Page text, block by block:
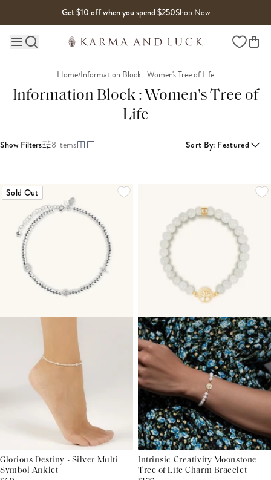
Get $10 off when you spend $250Shop Now
Main site navigation Wishlist
Home/Information Block : Women's Tree of Life
Information Block : Women's Tree of
Life
Show Filters 8 items Sort By: Featured
Sold Out
Glorious Destiny - Silver Multi
Symbol Anklet
Intrinsic Creativity Moonstone
Tree of Life Charm Bracelet